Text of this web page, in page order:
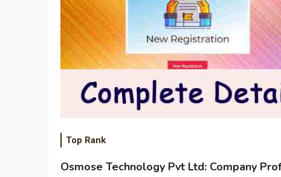
Top Rank
Osmose Technology Pvt Ltd: Company